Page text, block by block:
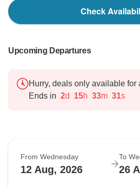
Check
Upcoming Departures
Hurry, deals only available for
Ends in 2d 15h 33m 30s
From Wednesday
12 Aug, 2026
To
26